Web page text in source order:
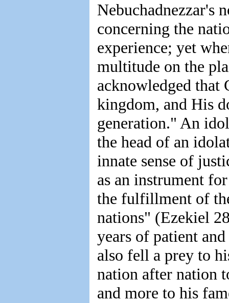
Nebuchadnezzar's
concerning the
experience; yet
multitude on the
acknowledged that
kingdom, and His
generation." An
the head of an
innate sense of
as an instrument
the fulfillment of
nations" (Ezekiel
years of patient
also fell a prey to
nation after nation
and more to his